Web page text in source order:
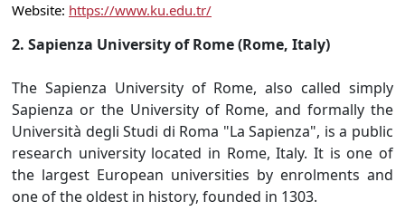
Website: https://www.ku.edu.tr/
2. Sapienza University of Rome (Rome, Italy)
The Sapienza University of Rome, also called simply
Sapienza or the University of Rome, and formally the
Università degli Studi di Roma "La Sapienza", is a public
research university located in Rome, Italy. It is one of
the largest European universities by enrolments and
one of the oldest in history, founded in 1303.